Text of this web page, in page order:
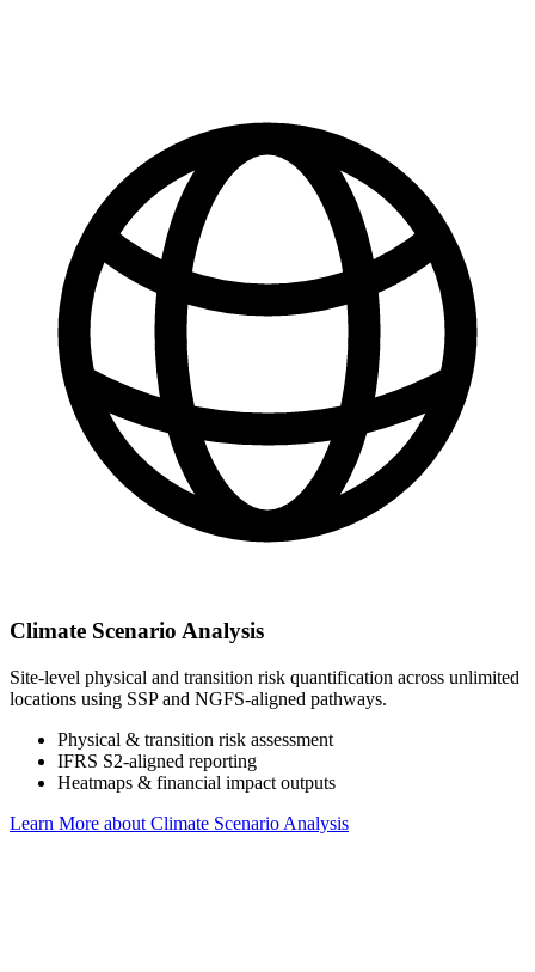
Climate Scenario Analysis
Site-level physical and transition risk quantification across unlimited
locations using SSP and NGFS-aligned pathways.
Physical & transition risk assessment
IFRS S2-aligned reporting
Heatmaps & financial impact outputs
Learn More about Climate Scenario Analysis